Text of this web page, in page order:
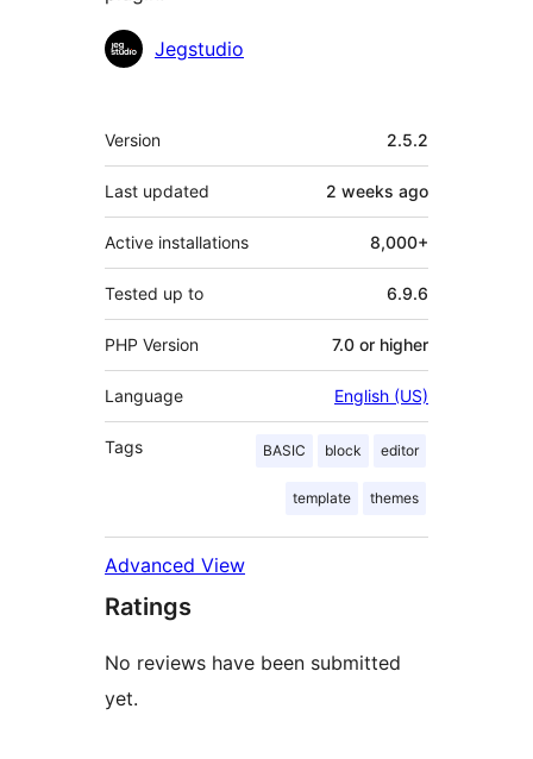
Contributors
Jegstudio
Meta
Version 2.5.2
Last updated 2 weeks ago
Active installations 8,000+
Tested up to 6.9.6
PHP Version 7.0 or higher
Language English (US)
Tags BASIC block editor
template themes
Advanced View
Ratings
No reviews have been submitted
yet.